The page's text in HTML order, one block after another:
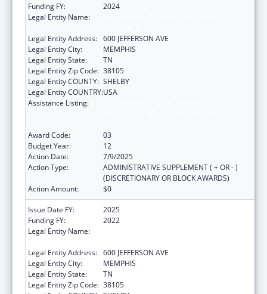
Funding FY:
2024
Legal Entity Name:
Legal Entity Address: 600 JEFFERSON AVE
Legal Entity City:
MEMPHIS
Legal Entity State:
TN
Legal Entity Zip Code: 38105
Legal Entity COUNTY: SHELBY
Legal Entity COUNTRY:USA
Assistance Listing:
Award Code:
03
Budget Year:
12
Action Date:
7/9/2025
Action Type:
ADMINISTRATIVE SUPPLEMENT ( + OR - )
(DISCRETIONARY OR BLOCK AWARDS)
Action Amount:
$0
Issue Date FY:
2025
Funding FY:
2022
Legal Entity Name:
Legal Entity Address: 600 JEFFERSON AVE
Legal Entity City:
MEMPHIS
Legal Entity State:
TN
Legal Entity Zip Code: 38105